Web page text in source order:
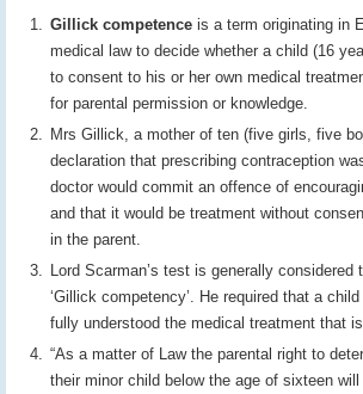
Gillick competence is a term originating in
medical law to decide whether a child (16
to consent to his or her own medical
for parental permission or knowledge.
Mrs Gillick, a mother of ten (five girls, five
declaration that prescribing contraception
doctor would commit an offence of
and that it would be treatment without
in the parent.
Lord Scarman’s test is generally considered
‘Gillick competency’. He required that a
fully understood the medical treatment that
“As a matter of Law the parental right to
their minor child below the age of sixteen will